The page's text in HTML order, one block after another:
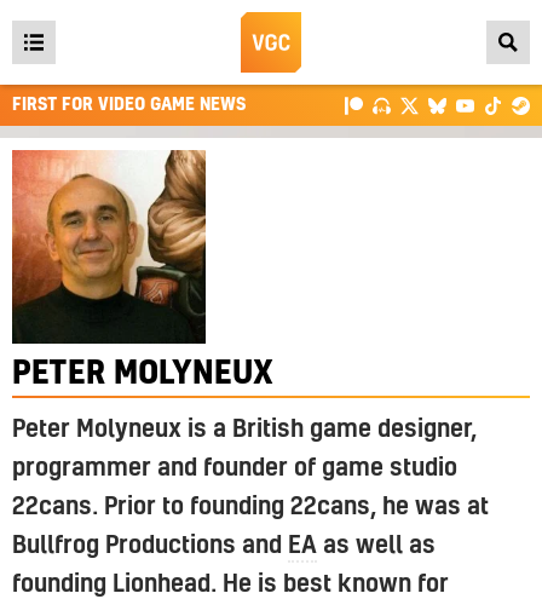
Open
main
menu
FIRST FOR VIDEO GAME NEWS
PETER MOLYNEUX
Peter Molyneux is a British game designer,
programmer and founder of game studio
22cans. Prior to founding 22cans, he was at
Bullfrog Productions and EA as well as
founding Lionhead. He is best known for